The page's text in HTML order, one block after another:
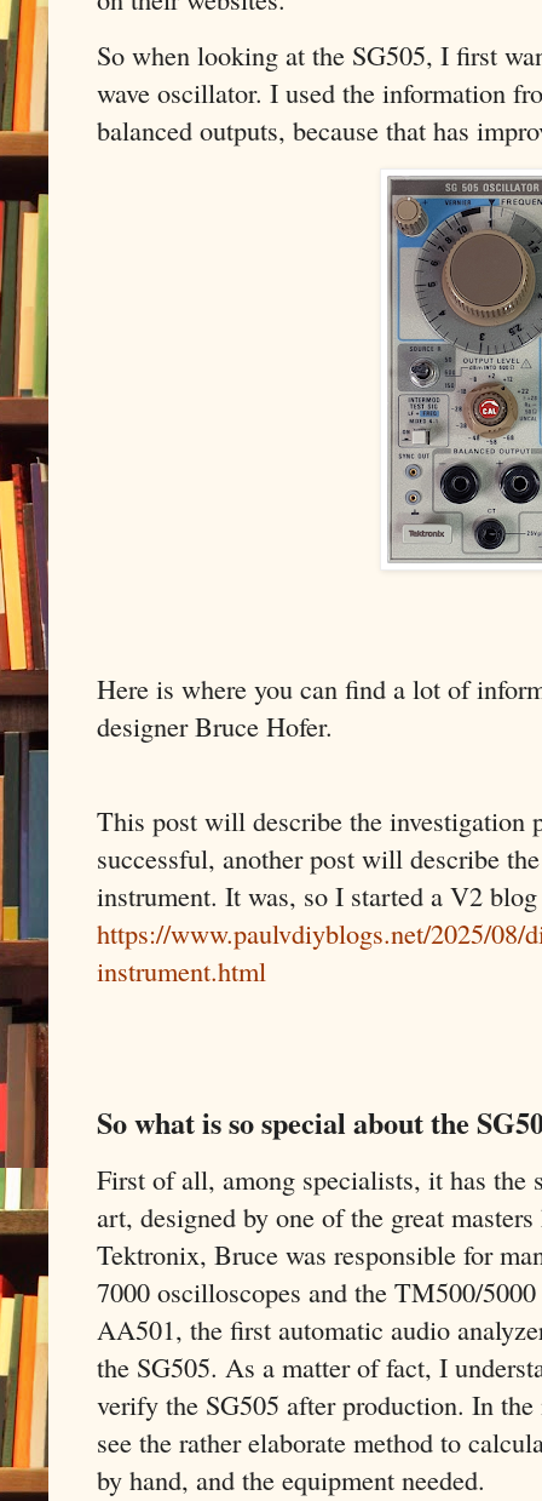
So when looking at the SG505, I first
wave oscillator. I used the information
balanced outputs, because that has
Here is where you can find a lot of
designer Bruce Hofer.
This post will describe the investigation
successful, another post will describe
instrument. It was, so I started a V2
https://www.paulvdiyblogs.net/2025/08/
instrument.html
So what is so special about the
First of all, among specialists, it has the
art, designed by one of the great
Tektronix, Bruce was responsible for
7000 oscilloscopes and the TM500/
AA501, the first automatic audio
the SG505. As a matter of fact, I
verify the SG505 after production. In
see the rather elaborate method to
by hand, and the equipment needed.